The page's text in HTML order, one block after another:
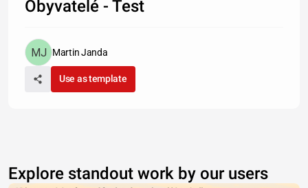
Obyvatelé - Test
Martin Janda
Use as template
Explore standout work by our users